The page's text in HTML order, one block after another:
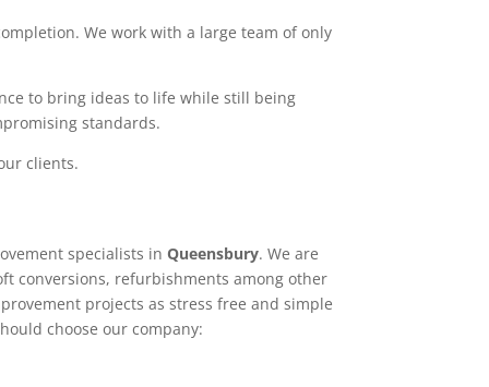
We work with a large team of only
to bring ideas to life while still being
standards.
clients.
specialists inQueensbury. We are
conversions, refurbishments among other
projects as stress free and simple
choose our company: